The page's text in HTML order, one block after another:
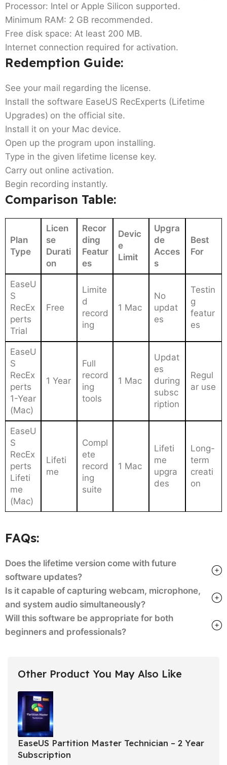
Processor: Intel or Apple Silicon supported.
Minimum RAM: 2 GB recommended.
Free disk space: At least 200 MB.
Internet connection required for activation.
Redemption Guide:
See your mail regarding the license.
Install the software EaseUS RecExperts (Lifetime
Upgrades) on the official site.
Install it on your Mac device.
Open up the program upon installing.
Type in the given lifetime license key.
Carry out online activation.
Begin recording instantly.
Comparison Table:
Plan
Type
Licen
se
Durati
on
Recor
ding
Featur
es
Devic
e
Limit
Upgra
de
Acces
s
Best
For
EaseU
S
RecEx
perts
Trial
Free
Limite
d
record
ing
1 Mac
No
updat
es
Testin
g
featur
es
EaseU
S
RecEx
perts
1-Year
(Mac)
1 Year
Full
record
ing
tools
1 Mac
Updat
es
during
subsc
ription
Regul
ar use
EaseU
S
RecEx
perts
Lifeti
me
(Mac)
Lifeti
me
Compl
ete
record
ing
suite
1 Mac
Lifeti
me
upgra
des
Long-
term
creati
on
FAQs:
Does the lifetime version come with future
software updates?
Is it capable of capturing webcam, microphone,
and system audio simultaneously?
Will this software be appropriate for both
beginners and professionals?
Other Product You May Also Like
EaseUS Partition Master Technician – 2 Year
Subscription